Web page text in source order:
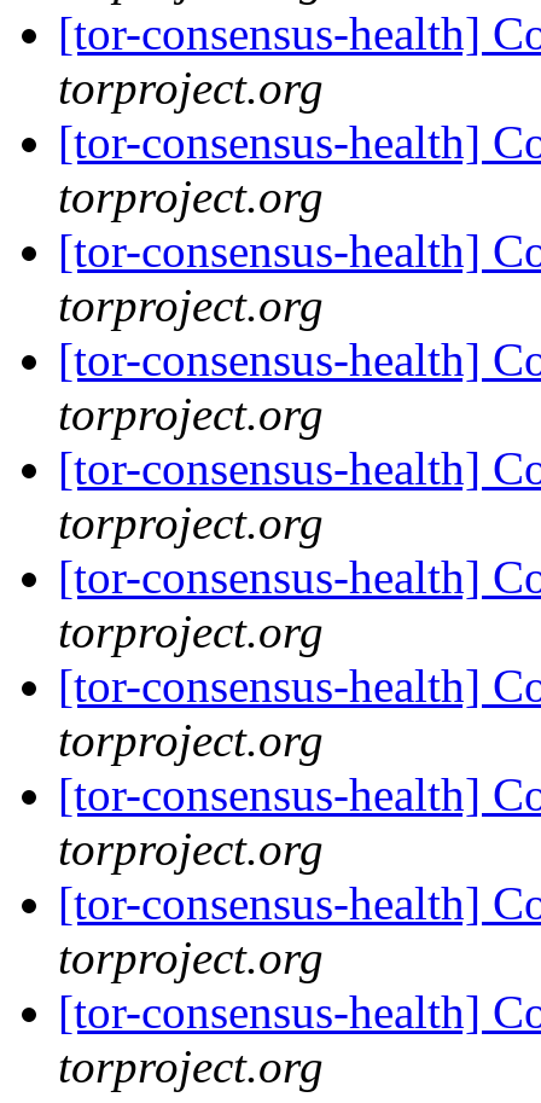
[tor-consensus-health]
torproject.org
[tor-consensus-health]
torproject.org
[tor-consensus-health]
torproject.org
[tor-consensus-health]
torproject.org
[tor-consensus-health]
torproject.org
[tor-consensus-health]
torproject.org
[tor-consensus-health]
torproject.org
[tor-consensus-health]
torproject.org
[tor-consensus-health]
torproject.org
[tor-consensus-health]
torproject.org